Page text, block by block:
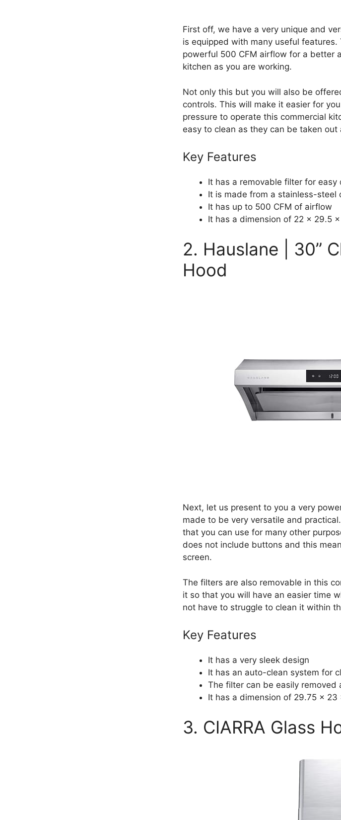
First off, we have a very unique and
is equipped with many useful
powerful 500 CFM airflow for a better
kitchen as you are working.
Not only this but you will also be
controls. This will make it easier for
pressure to operate this commercial
easy to clean as they can be taken
Key Features
It has a removable filter for easy
It is made from a stainless-steel
It has up to 500 CFM of airflow
It has a dimension of 22 x 29.5
2. Hauslane | 30”
Hood
Next, let us present to you a very
made to be very versatile and
that you can use for many other
does not include buttons and this
screen.
The filters are also removable in this
it so that you will have an easier time
not have to struggle to clean it within
Key Features
It has a very sleek design
It has an auto-clean system for
The filter can be easily removed
It has a dimension of 29.75 x 23
3. CIARRA Glass